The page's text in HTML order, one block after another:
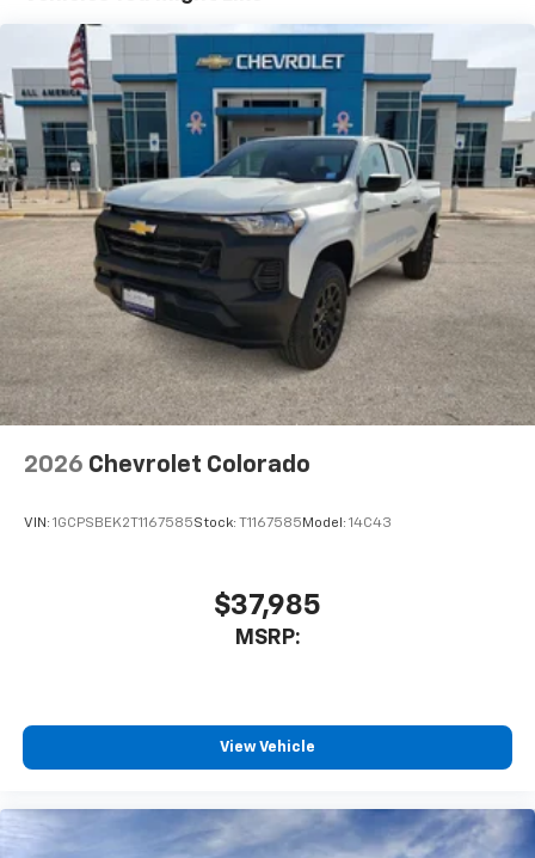
7" diagonal color touchscreen
Bluetooth®®2audio streaming for 2 active
devices for compatible phones
Voice command pass-through to phone for
compatible phones
Wireless Apple CarPlay™ capability for
compatible phones
Wireless Android Auto™ capability for
compatible phones4
Use, control and manage select smartphone
apps through the Infotainment system
SiriusXM Trial Subscription
With your trial subscription, get access to all
of your favorite entertainment from SiriusXM
to enjoy in your vehicle and on the SiriusXM
app - from ad-free music, talk and sports, to
comedy, news, podcasts and more
you everywhere you go with the SiriusXM app
- at home, on your phone or connected
devices, and unlock other exclusives that
Bluetooth®®
Pair your compatible mobile phone to your
1
Place and receive hands-free phone calls
Store your phone's contact list in the system
Years/100,000 Miles
Warranty: <<< Preliminary 2026 Warranty >>>
Basic: 3 Years/36,000 Miles
Maintenance: First Visit: 12 Months/12,000 Miles
2026 Chevrolet Colorado
VIN: 1GCPSBEK2T1167585Stock: T1167585 Model: 14C43
$37,985
MSRP:
View Vehicle